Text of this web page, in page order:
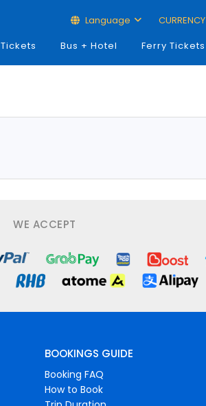
Language CURRENCY
Bus + Hotel Ferry Tickets
WE ACCEPT
BOOKINGS GUIDE
Booking FAQ
How to Book